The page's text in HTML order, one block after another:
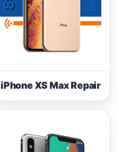
iPhone XS Max Repair